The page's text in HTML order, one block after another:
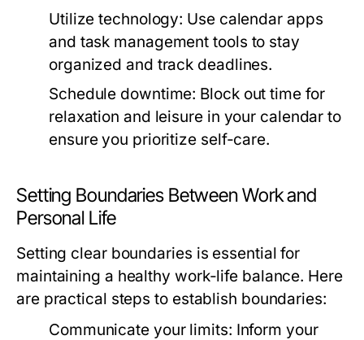
Utilize technology: Use calendar apps
and task management tools to stay
organized and track deadlines.
Schedule downtime: Block out time for
relaxation and leisure in your calendar to
ensure you prioritize self-care.
Setting Boundaries Between Work and
Personal Life
Setting clear boundaries is essential for
maintaining a healthy work-life balance. Here
are practical steps to establish boundaries:
Communicate your limits: Inform your